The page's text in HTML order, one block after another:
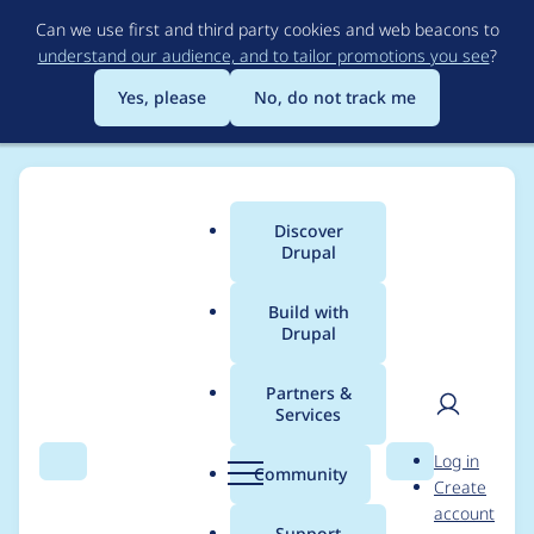
to
main
content
Can we use first and third party cookies and web beacons to
understand our audience, and to tailor promotions you see?
Yes, please
No, do not track me
Search Menu
Main
menu
Discover
Drupal
Build with
Drupal
Partners &
Services
Community Search
User
Log in
Create
account
Breadcrumb
Usage statistics for
Beauty Theme